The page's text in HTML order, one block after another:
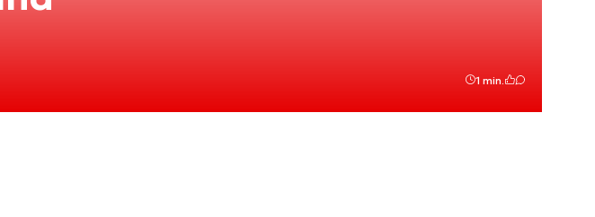
1 min.